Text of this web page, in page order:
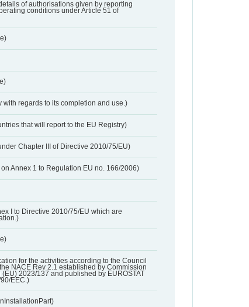
of authorisations given by reporting
conditions under Article 51 of
with regards to its completion and use.)
that will report to the EU Registry)
Chapter III of Directive 2010/75/EU)
Annex 1 to Regulation EU no. 166/2006)
I to Directive 2010/75/EU which are
for the activities according to the Council
NACE Rev 2.1 established by Commission
2023/137 and published by EUROSTAT
EEC.)